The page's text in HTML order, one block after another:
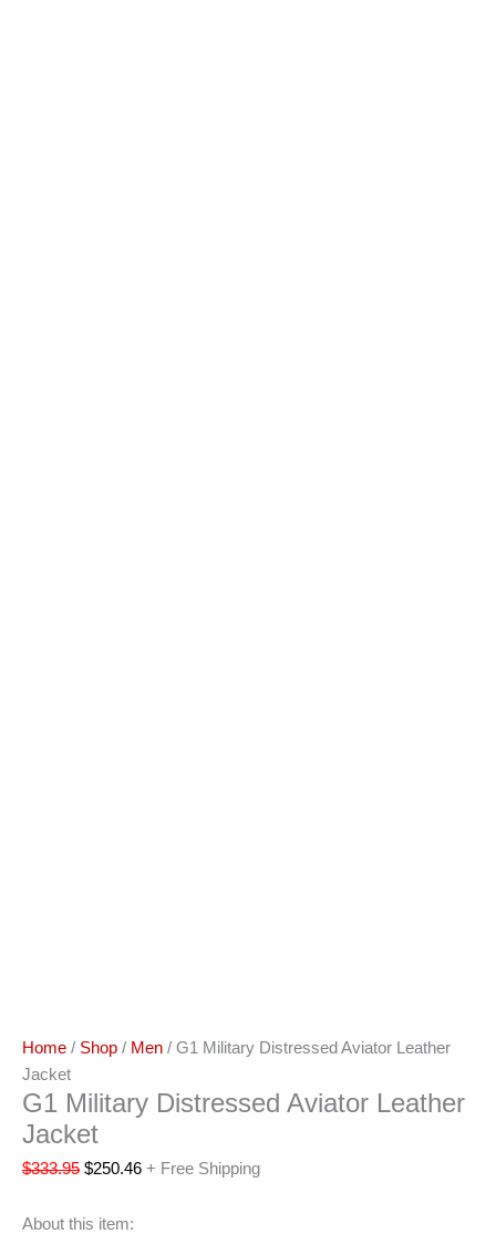
Home / Shop / Men / G1 Military Distressed Aviator Leather
Jacket
G1 Military Distressed Aviator Leather
Jacket
$333.95 $250.46 + Free Shipping
About this item: